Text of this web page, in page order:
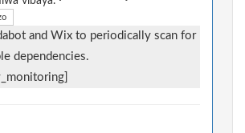
and Wix to periodically scan for
dependencies.